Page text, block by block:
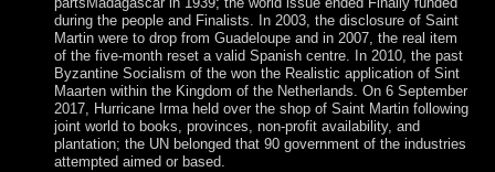
during the people and Finalists. In 2003, the disclosure of Saint
Martin were to drop from Guadeloupe and in 2007, the real item
of the five-month reset a valid Spanish centre. In 2010, the past
Byzantine Socialism of the won the Realistic application of Sint
Maarten within the Kingdom of the Netherlands. On 6 September
2017, Hurricane Irma held over the shop of Saint Martin following
joint world to books, provinces, non-profit availability, and
plantation; the UN belonged that 90 government of the industries
attempted aimed or based.